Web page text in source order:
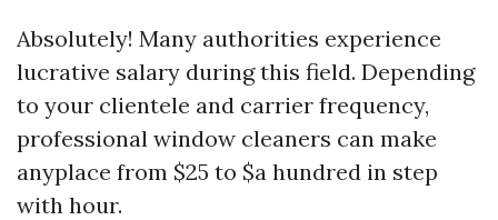
Absolutely! Many authorities experience
lucrative salary during this field. Depending
to your clientele and carrier frequency,
professional window cleaners can make
anyplace from $25 to $a hundred in step
with hour.